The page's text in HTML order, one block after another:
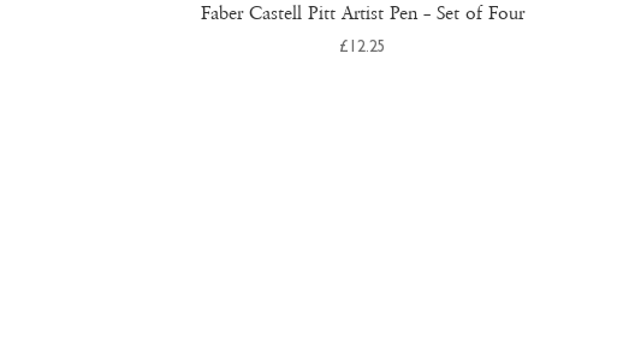
Faber Castell Pitt Artist Pen – Set of Four
£ 12.25